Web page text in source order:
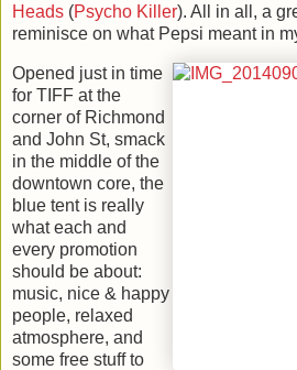
Heads (Psycho Killer). All in all, a
reminisce on what Pepsi meant in
Opened just in time
for TIFF at the
corner of Richmond
and John St, smack
in the middle of the
downtown core, the
blue tent is really
what each and
every promotion
should be about:
music, nice & happy
people, relaxed
atmosphere, and
some free stuff to